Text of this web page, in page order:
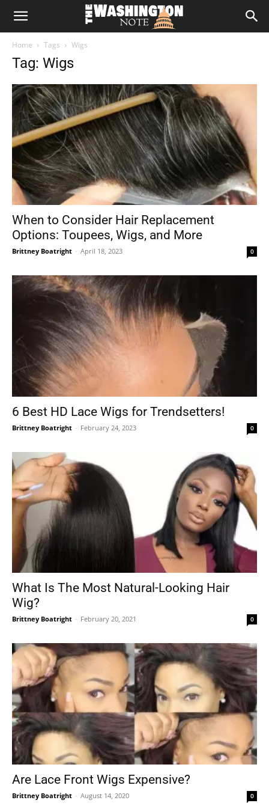
The
Note
Home Tags Wigs
Tag: Wigs
When to Consider Hair Replacement
Options: Toupees, Wigs, and More
Brittney Boatright - April 18, 2023 0
6 Best HD Lace Wigs for Trendsetters!
Brittney Boatright - February 24, 2023 0
What Is The Most Natural-Looking Hair
Wig?
Brittney Boatright - February 20, 2021 0
Are Lace Front Wigs Expensive?
Brittney Boatright - August 14, 2020 0